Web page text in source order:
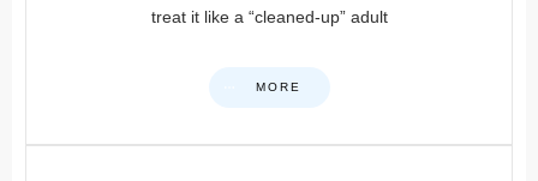
treat it like a “cleaned-up” adult
MORE